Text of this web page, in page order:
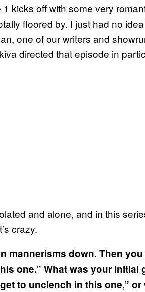
kicks off with some very
floored by. I just had no
one of our writers and
directed that episode in
and alone, and in this
crazy.
mannerisms down. Then
one.” What was your initial
to unclench in this one,” or